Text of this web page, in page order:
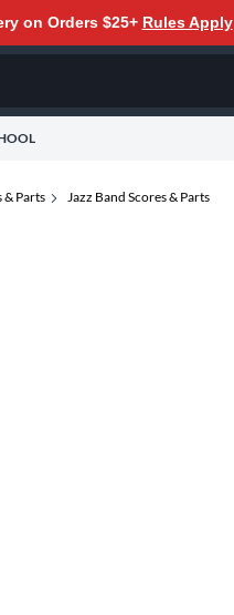
on Orders $25+ Rules Apply
& Parts Jazz Band Scores & Parts